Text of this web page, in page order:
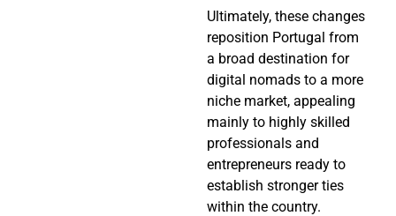
Ultimately, these changes
reposition Portugal from
a broad destination for
digital nomads to a more
niche market, appealing
mainly to highly skilled
professionals and
entrepreneurs ready to
establish stronger ties
within the country.